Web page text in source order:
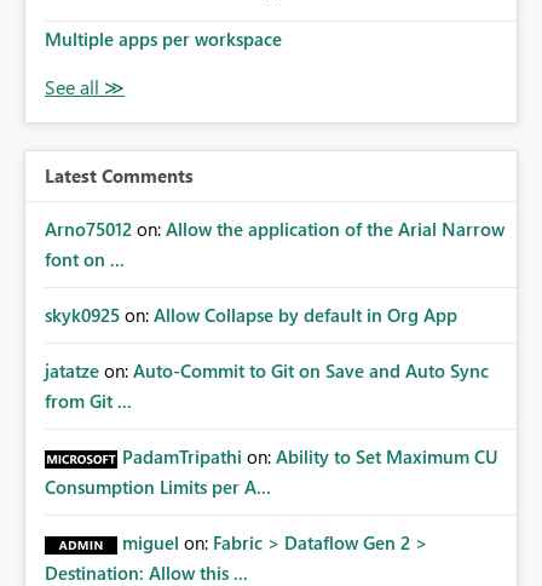
Multiple apps per workspace
Latest Comments
Arno75012 on: Allow the application of the Arial Narrow
font on ...
skyk0925 on: Allow Collapse by default in Org App
jatatze on: Auto-Commit to Git on Save and Auto Sync
from Git ...
PadamTripathi on: Ability to Set Maximum CU
Consumption Limits per A...
miguel on: Fabric > Dataflow Gen 2 >
Destination: Allow this ...